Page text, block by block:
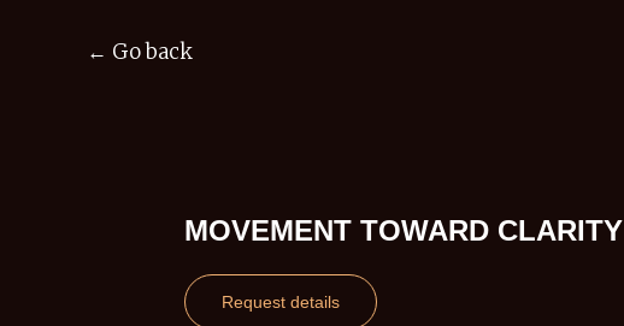
← Go back
MOVEMENT TOWARD CLARITY
Request details